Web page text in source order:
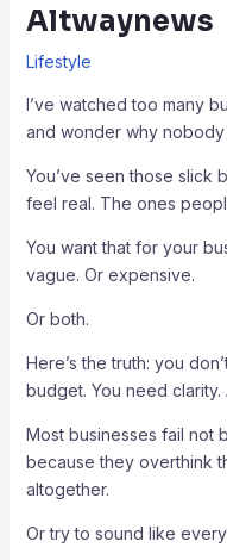
Altwaynews
Lifestyle
I’ve watched too many
and wonder why nobody
You’ve seen those slick
feel real. The ones
You want that for your
vague. Or expensive.
Or both.
Here’s the truth: you
budget. You need clarity.
Most businesses fail not
because they overthink
altogether.
Or try to sound like